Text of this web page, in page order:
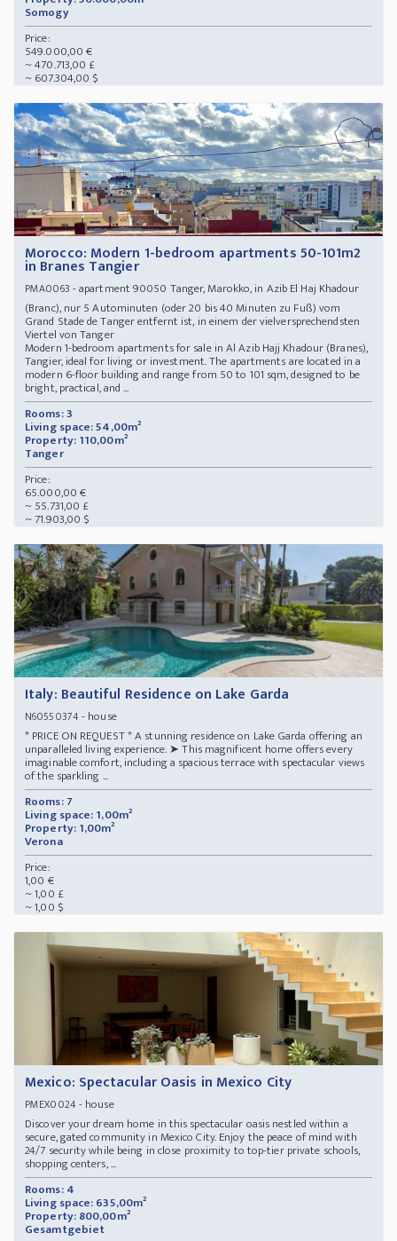
Somogy
Price:
549.000,00 €
~ 470.713,00 £
~ 607.304,00 $
Morocco: Modern 1-bedroom apartments 50-101m2
in Branes Tangier
PMA0063 - apartment 90050 Tanger, Marokko, in Azib El Haj Khadour
(Branc), nur 5 Autominuten (oder 20 bis 40 Minuten zu Fuß) vom
Grand Stade de Tanger entfernt ist, in einem der vielversprechendsten
Viertel von Tanger
Modern 1-bedroom apartments for sale in Al Azib Hajj Khadour (Branes),
Tangier, ideal for living or investment. The apartments are located in a
modern 6-floor building and range from 50 to 101 sqm, designed to be
bright, practical, and ...
Rooms: 3
Living space: 54,00m²
Property: 110,00m²
Tanger
Price:
65.000,00 €
~ 55.731,00 £
~ 71.903,00 $
Italy: Beautiful Residence on Lake Garda
N60550374- house
* PRICE ON REQUEST * A stunning residence on Lake Garda offering an
unparalleled living experience. ➤ This magnificent home offers every
imaginable comfort, including a spacious terrace with spectacular views
of the sparkling ...
Rooms: 7
Living space: 1,00m²
Property: 1,00m²
Verona
Price:
1,00 €
~ 1,00 £
~ 1,00 $
Mexico: Spectacular Oasis in Mexico City
PMEX0024- house
Discover your dream home in this spectacular oasis nestled within a
secure, gated community in Mexico City. Enjoy the peace of mind with
24/7 security while being in close proximity to top-tier private schools,
shopping centers, ...
Rooms: 4
Living space: 635,00m²
Property: 800,00m²
Gesamtgebiet